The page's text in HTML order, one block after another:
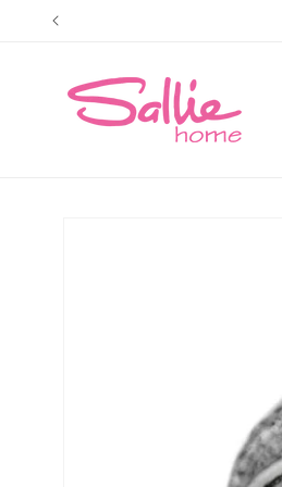
Skip to